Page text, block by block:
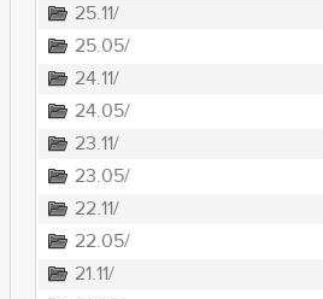
25.11/
25.05/
24.11/
24.05/
23.11/
23.05/
22.11/
22.05/
21.11/